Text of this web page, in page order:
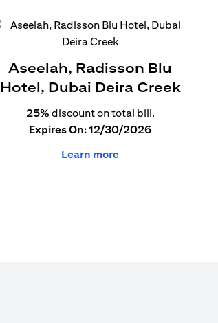
Aseelah, Radisson Blu
Hotel, Dubai Deira Creek
25% discount on total bill.
Expires On: 12/30/2026
Learn more